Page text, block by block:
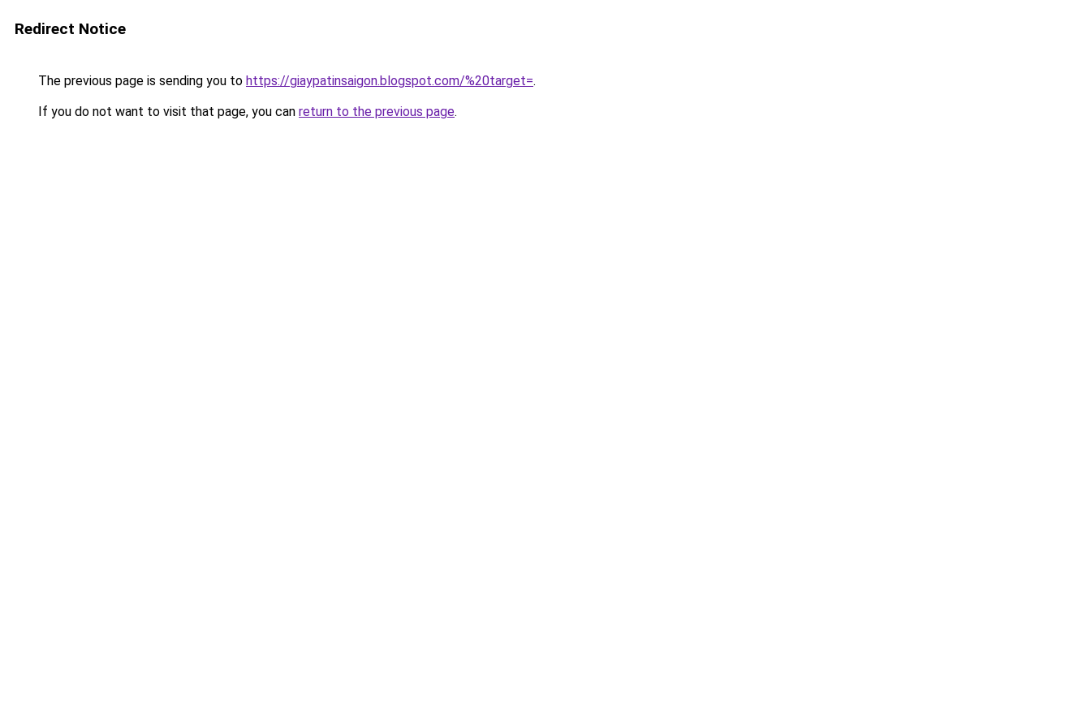
Redirect Notice
The previous page is sending you to https://giaypatinsaigon.blogspot.com/%20target=.
If you do not want to visit that page, you can return to the previous page.